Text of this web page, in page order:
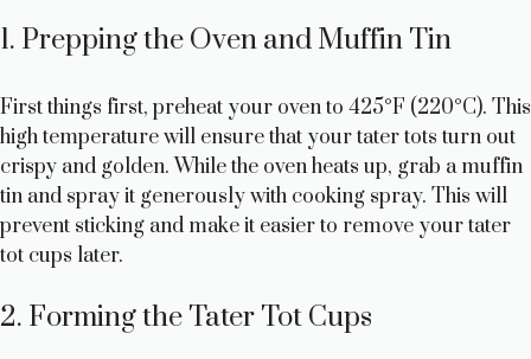
1. Prepping the Oven and Muffin Tin
First things first, preheat your oven to 425°F (220°C). This
high temperature will ensure that your tater tots turn out
crispy and golden. While the oven heats up, grab a muffin
tin and spray it generously with cooking spray. This will
prevent sticking and make it easier to remove your tater
tot cups later.
2. Forming the Tater Tot Cups